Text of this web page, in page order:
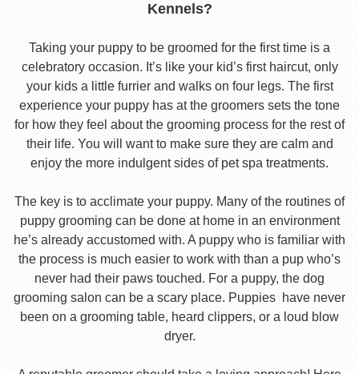
Kennels?
Taking your puppy to be groomed for the first time is a
celebratory occasion. It’s like your kid’s first haircut, only
your kids a little furrier and walks on four legs. The first
experience your puppy has at the groomers sets the tone
for how they feel about the grooming process for the rest of
their life. You will want to make sure they are calm and
enjoy the more indulgent sides of pet spa treatments.
The key is to acclimate your puppy. Many of the routines of
puppy grooming can be done at home in an environment
he’s already accustomed with. A puppy who is familiar with
the process is much easier to work with than a pup who’s
never had their paws touched. For a puppy, the dog
grooming salon can be a scary place. Puppies have never
been on a grooming table, heard clippers, or a loud blow
dryer.